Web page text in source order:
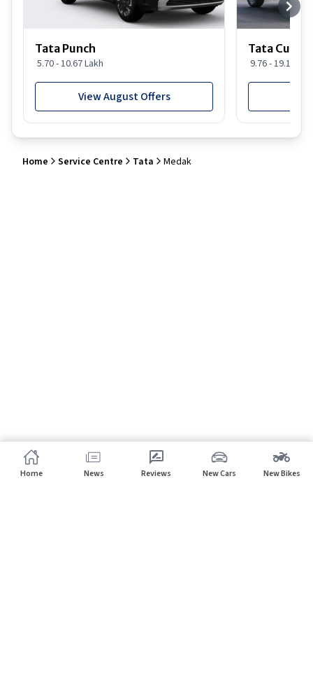
Tata Punch
5.70 - 10.67 Lakh
View August Offers
Tata Curvv
9.76 - 19.16
Home Service Centre Tata Medak
Home News Reviews New Cars New Bikes